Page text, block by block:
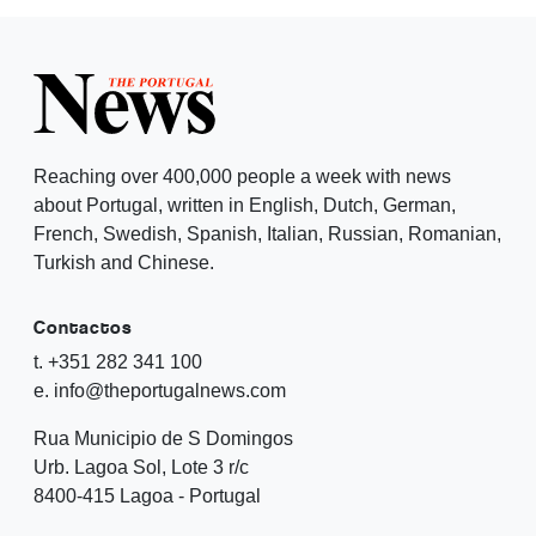
Reaching over 400,000 people a week with news
about Portugal, written in English, Dutch, German,
French, Swedish, Spanish, Italian, Russian, Romanian,
Turkish and Chinese.
Contactos
t. +351 282 341 100
e. info@theportugalnews.com
Rua Municipio de S Domingos
Urb. Lagoa Sol, Lote 3 r/c
8400-415 Lagoa - Portugal